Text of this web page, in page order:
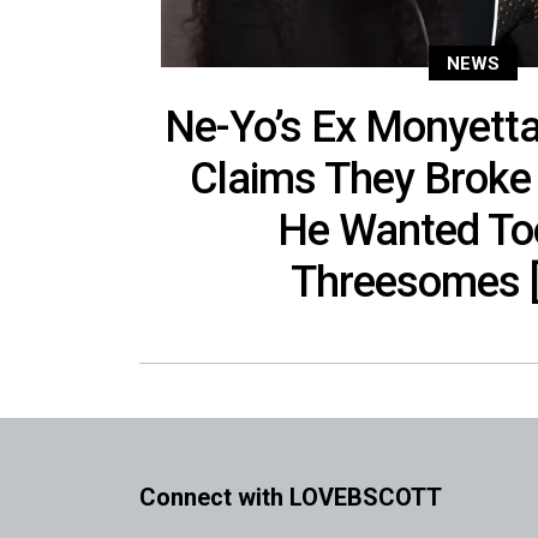
NEWS
Ne-Yo’s Ex
Claims They
He Wanted
Threesomes
Connect with LOVEBSCOTT